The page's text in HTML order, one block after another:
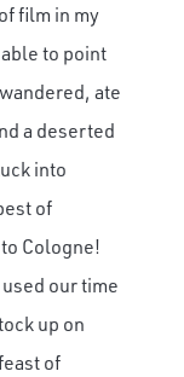
film in my
to point
ate
a deserted
into
of
Cologne!
our time
up on
of